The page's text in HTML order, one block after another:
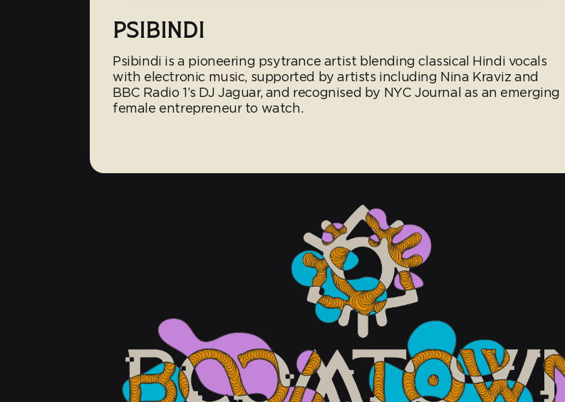
PSIBINDI
Psibindi is a pioneering psytrance artist blending classical Hindi vocals
with electronic music, supported by artists including Nina Kraviz and
BBC Radio 1’s DJ Jaguar, and recognised by NYC Journal as an emerging
female entrepreneur to watch.